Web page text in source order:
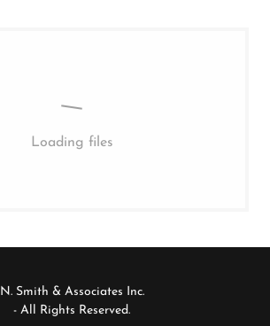
Loading files
N. Smith & Associates Inc.
- All Rights Reserved.